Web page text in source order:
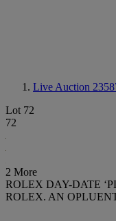
Live Auction
Lot 72
72
2 More
ROLEX DAY-DATE
ROLEX. AN